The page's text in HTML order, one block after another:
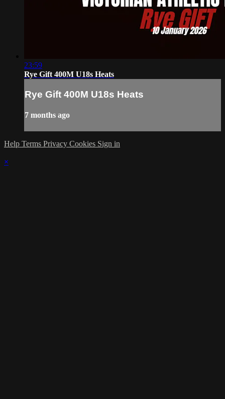
23:59
Rye Gift 400M U18s Heats
Rye Gift 400M U18s Heats
7 months ago
Help Terms Privacy Cookies Sign in
×